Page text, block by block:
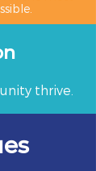
thrive.